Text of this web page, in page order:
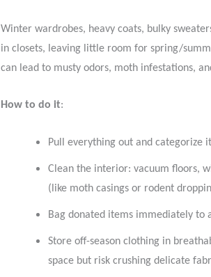
Winter wardrobes, heavy coats, bulky
in closets, leaving little room for spring/
can lead to musty odors, moth infestations,
How to do it:
Pull everything out and categorize
Clean the interior: vacuum floors,
(like moth casings or rodent
Bag donated items immediately to
Store off-season clothing in
space but risk crushing delicate